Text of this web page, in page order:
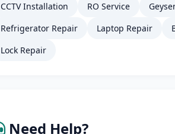
CCTV Installation
RO Service
Refrigerator Repair
Laptop Repair
Lock Repair
Need Help?